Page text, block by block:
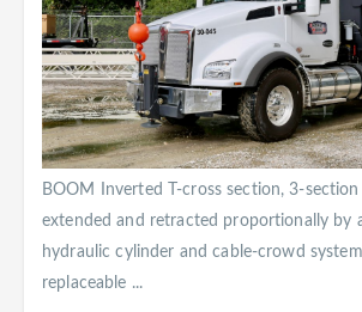
BOOM Inverted T-cross section, 3-
extended and retracted proportionally by
hydraulic cylinder and cable-crowd
replaceable ...